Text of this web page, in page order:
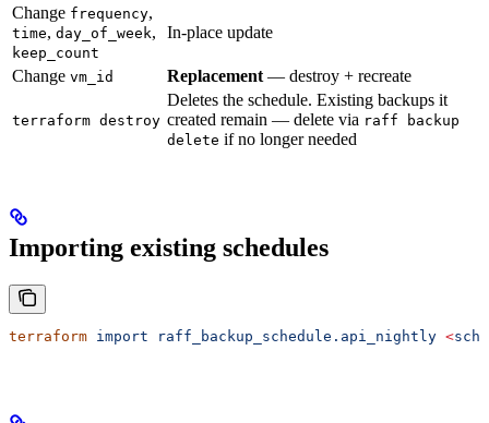
Change frequency,
time, day_of_week,
keep_count
In-place update
Change vm_id Replacement — destroy + recreate
terraform destroy
Deletes the schedule. Existing backups it
created remain — delete via raff backup
delete if no longer needed
Importing existing schedules
terraform import raff_backup_schedule.api_nightly <